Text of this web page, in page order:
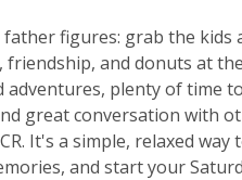
father figures: grab the kids
and donuts at
adventures, plenty of time
great conversation with
It's a simple, relaxed way
and start your